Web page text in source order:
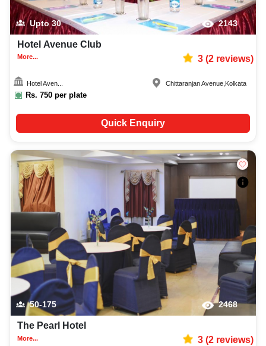
Upto30 2143
Hotel Avenue Club
More... 3(2reviews)
Hotel Aven...
Rs. 750 per plate
Chittaranjan Avenue Kolkata
Quick Enquiry
50-175 2468
The Pearl Hotel
More... 3(2reviews)